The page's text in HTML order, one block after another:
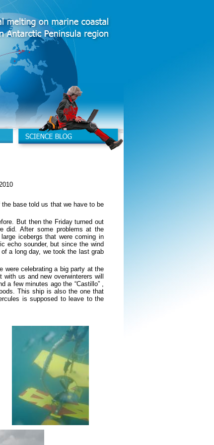
base told us that we have to be
But then the Friday turned out
did. After some problems at the
icebergs that were coming in
echo sounder, but since the wind
a long day, we took the last grab
were celebrating a big party at the
us and new overwinterers will
a few minutes ago the “Castillo” ,
This ship is also the one that
is supposed to leave to the